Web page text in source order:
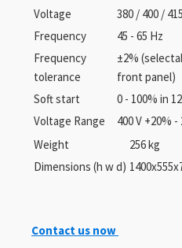
Voltage
380 / 400 /
Frequency
45 - 65 Hz
Frequency
tolerance
±2%
front panel)
Soft start
0 - 100% in
Voltage Range
400 V +20% -
Weight
256 kg
Dimensions (h w d)
Contact us now